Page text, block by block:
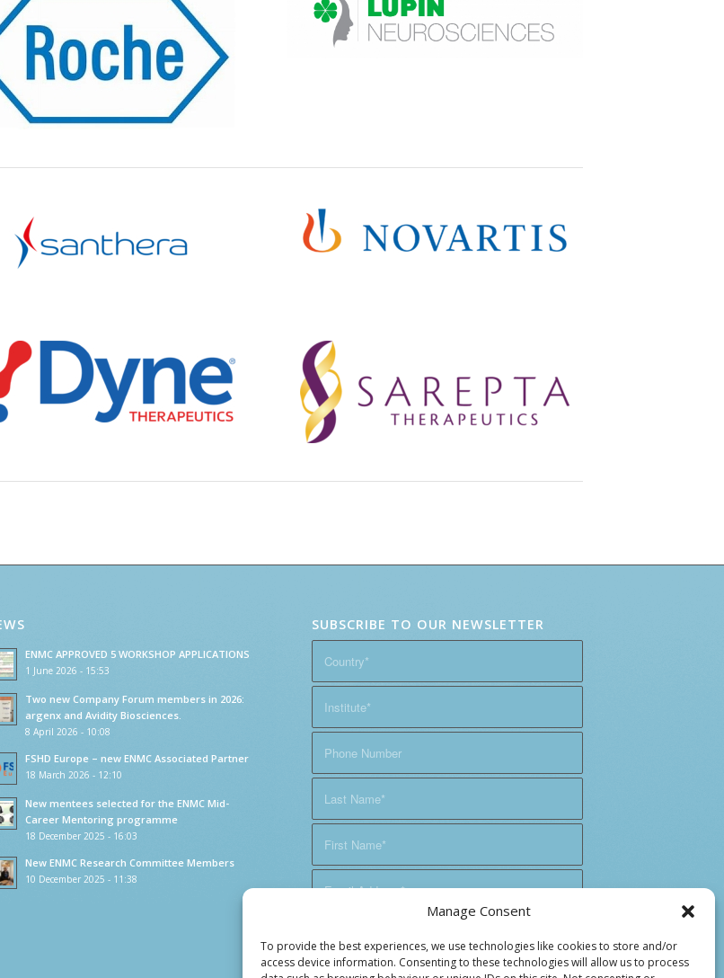
Manage Consent
To provide the best experiences, we use technologies like cookies to store and/or
access device information. Consenting to these technologies will allow us to process
ENMC APPROVED 5 WORKSHOP APPLICATIONS
1 June 2026 - 15:53
Two new Company Forum members in 2026:
argenx and Avidity Biosciences.
8 April 2026 - 10:08
FSHD Europe – new ENMC Associated Partner
18 March 2026 - 12:10
New mentees selected for the ENMC Mid-
Career Mentoring programme
18 December 2025 - 16:03
New ENMC Research Committee Members
10 December 2025 - 11:38
SUBSCRIBE TO OUR NEWSLETTER